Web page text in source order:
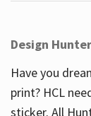
Design
Have you
print? HCL
sticker. All